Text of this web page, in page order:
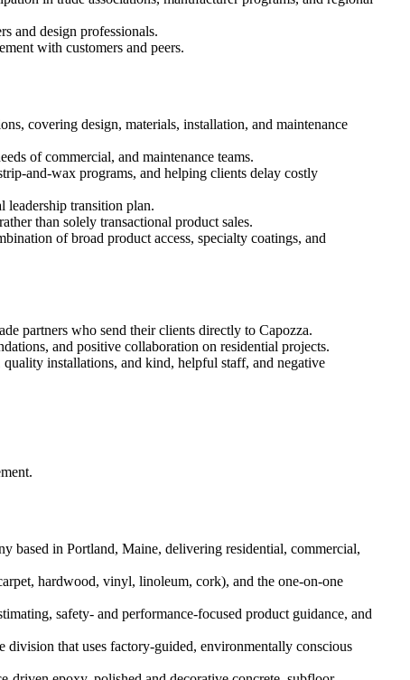
and design professionals.
with customers and peers.
covering design, materials, installation, and maintenance
of commercial, and maintenance teams.
and-wax programs, and helping clients delay costly
leadership transition plan.
than solely transactional product sales.
of broad product access, specialty coatings, and
partners who send their clients directly to Capozza.
and positive collaboration on residential projects.
installations, and kind, helpful staff, and negative
based in Portland, Maine, delivering residential, commercial,
hardwood, vinyl, linoleum, cork), and the one-on-one
safety- and performance-focused product guidance, and
that uses factory-guided, environmentally conscious